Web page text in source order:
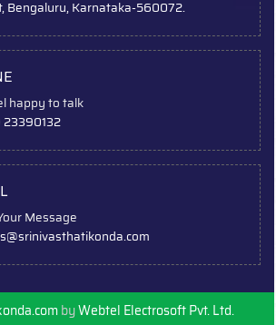
Bengaluru, Karnataka-560072.
happy to talk
23390132
Message
@srinivasthatikonda.com
byWebtel Electrosoft Pvt. Ltd.